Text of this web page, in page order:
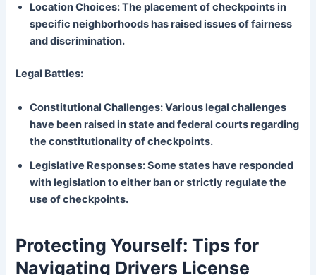
Location Choices: The placement of checkpoints in
specific neighborhoods has raised issues of fairness
and discrimination.
Legal Battles:
Constitutional Challenges: Various legal challenges
have been raised in state and federal courts regarding
the constitutionality of checkpoints.
Legislative Responses: Some states have responded
with legislation to either ban or strictly regulate the
use of checkpoints.
Protecting Yourself: Tips for
Navigating Drivers License